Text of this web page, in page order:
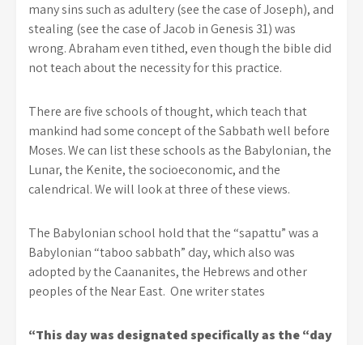
many sins such as adultery (see the case of Joseph), and
stealing (see the case of Jacob in Genesis 31) was
wrong. Abraham even tithed, even though the bible did
not teach about the necessity for this practice.
There are five schools of thought, which teach that
mankind had some concept of the Sabbath well before
Moses. We can list these schools as the Babylonian, the
Lunar, the Kenite, the socioeconomic, and the
calendrical. We will look at three of these views.
The Babylonian school hold that the “sapattu” was a
Babylonian “taboo sabbath” day, which also was
adopted by the Caananites, the Hebrews and other
peoples of the Near East. One writer states
“This day was designated specifically as the “day